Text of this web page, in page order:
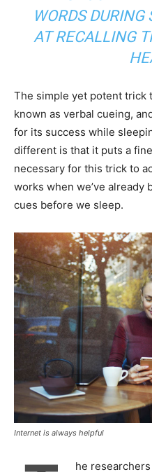
WORDS DURING
AT RECALLING
The simple yet potent trick
known as verbal cueing,
for its success while
different is that it puts a
necessary for this trick to
works when we’ve already
cues before we sleep.
Internet is always helpful
he